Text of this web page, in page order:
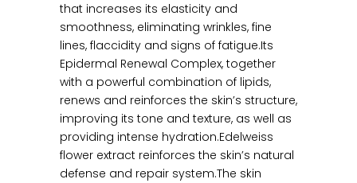
that increases its elasticity and
smoothness, eliminating wrinkles, fine
lines, flaccidity and signs of fatigue.Its
Epidermal Renewal Complex, together
with a powerful combination of lipids,
renews and reinforces the skin’s structure,
improving its tone and texture, as well as
providing intense hydration.Edelweiss
flower extract reinforces the skin’s natural
defense and repair system.The skin